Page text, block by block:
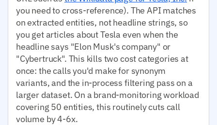
you need to cross-reference). The API matches
on extracted entities, not headline strings, so
you get articles about Tesla even when the
headline says "Elon Musk's company" or
"Cybertruck". This kills two cost categories at
once: the calls you'd make for synonym
variants, and the in-process filtering pass on a
larger dataset. On a brand-monitoring workload
covering 50 entities, this routinely cuts call
volume by 4-6x.